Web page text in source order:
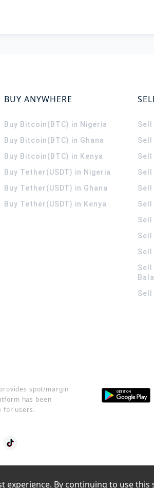
BUY ANYWHERE
Buy Bitcoin(BTC) in Nigeria
Buy Bitcoin(BTC) in Ghana
Buy Bitcoin(BTC) in Kenya
Buy Tether(USDT) in Nigeria
Buy Tether(USDT) in Ghana
Buy Tether(USDT) in Kenya
Sell
Sell
Sell
Sell
Sell
Sell
Sell
Sell
Sell
Sell
Sell
spot/margin
has been
for users.
experience. By continuing to use this